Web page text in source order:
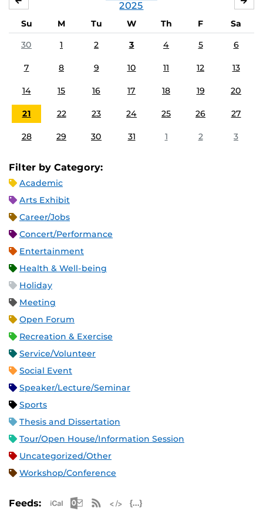
2025
Su M Tu W Th F
Sa
30
1 2 3 4 5 6
7 8 9 10 11 12 13
14 15 16 17 18 19 20
21 22 23 24 25 26 27
28 29 30 31 1 2 3
Filter by Category:
Academic
Arts Exhibit
Career/Jobs
Concert/Performance
Entertainment
Health & Well-being
Holiday
Meeting
Open Forum
Recreation & Exercise
Service/Volunteer
Social Event
Speaker/Lecture/Seminar
Sports
Thesis and Dissertation
Tour/Open House/Information Session
Uncategorized/Other
Workshop/Conference
Feeds: Apple iCal Feed (ICS)
Microsoft Outlook Feed (ICS)
RSS Feed